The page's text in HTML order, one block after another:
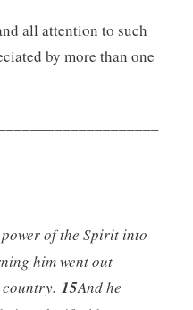
all attention to such
by more than one
of the Spirit into
him went out
15And he